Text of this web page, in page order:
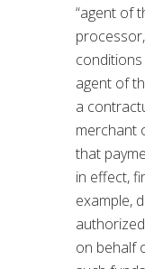
“agent of
agent of
a
merchant
that
in effect,
example,
on behalf